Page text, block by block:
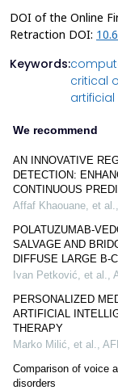
DOI of the Online
Retraction DOI:
Keywords:
critical
artificial
We recommend
AN INNOVATIVE
DETECTION:
CONTINUOUS
Affaf Khaouane, et al.
POLATUZUMAB-
SALVAGE AND
DIFFUSE LARGE B-
Ivan Petković, et al.
PERSONALIZED
ARTIFICIAL
THERAPY
Marko Milić, et al.
Comparison of voice
disorders